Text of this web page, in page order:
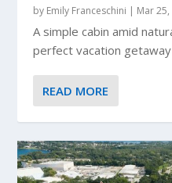
by Emily Franceschini | Mar
A simple cabin amid
perfect vacation
READ MORE